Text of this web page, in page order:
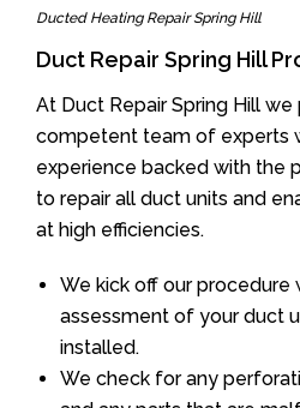
Ducted Heating Repair Spring Hill
Duct Repair Spring Hill
At Duct Repair Spring Hill we
competent team of experts
experience backed with the
to repair all duct units and
at high efficiencies.
We kick off our procedure
assessment of your duct
installed.
We check for any